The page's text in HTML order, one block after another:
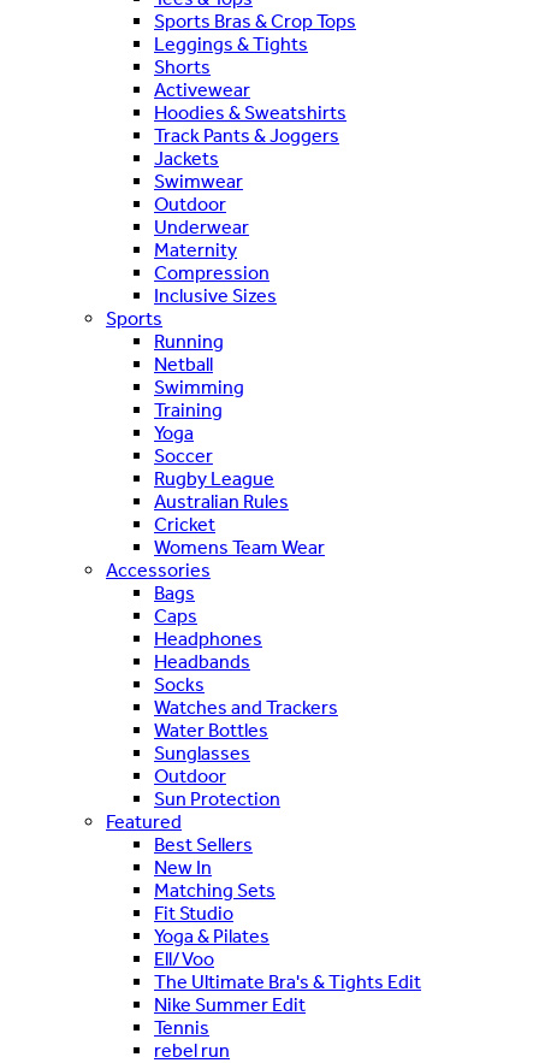
Sports Bras & Crop Tops
Leggings & Tights
Shorts
Activewear
Hoodies & Sweatshirts
Track Pants & Joggers
Jackets
Swimwear
Outdoor
Underwear
Maternity
Compression
Inclusive Sizes
Sports
Running
Netball
Swimming
Training
Yoga
Soccer
Rugby League
Australian Rules
Cricket
Womens Team Wear
Accessories
Bags
Caps
Headphones
Headbands
Socks
Watches and Trackers
Water Bottles
Sunglasses
Outdoor
Sun Protection
Featured
Best Sellers
New In
Matching Sets
Fit Studio
Yoga & Pilates
Ell/Voo
The Ultimate Bra's & Tights Edit
Nike Summer Edit
Tennis
rebel run